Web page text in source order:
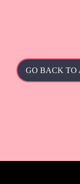
GO BACK TO